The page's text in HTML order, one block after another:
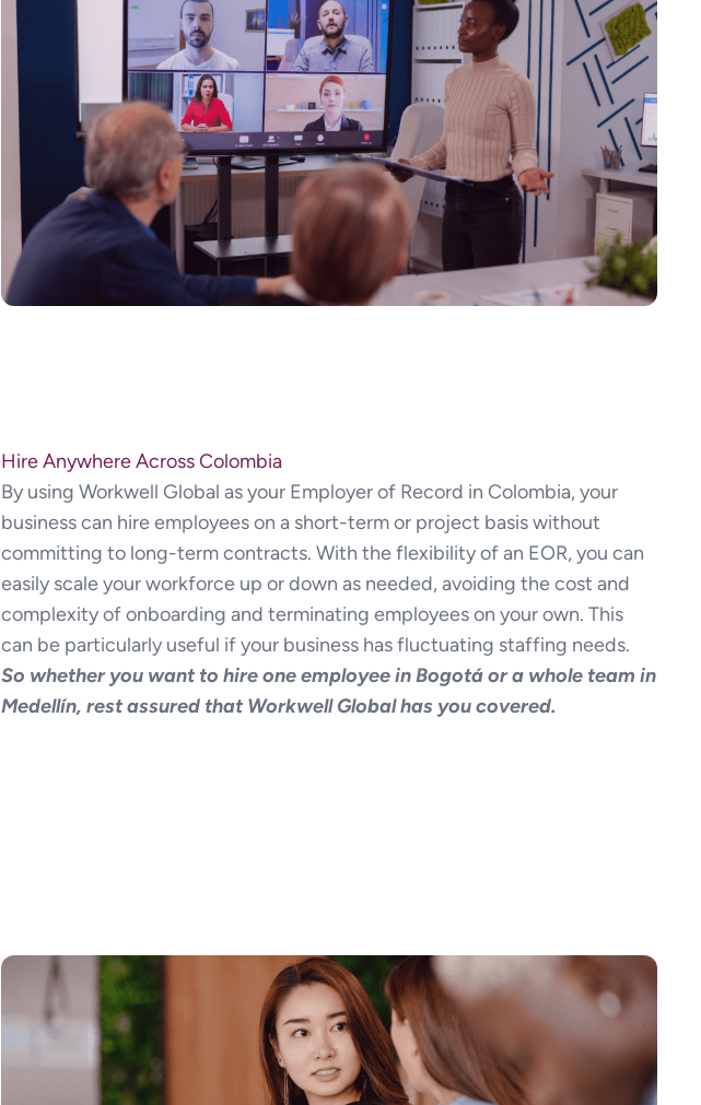
Hire Anywhere Across Colombia
By using Workwell Global as your Employer of Record in Colombia, your
business can hire employees on a short-term or project basis without
committing to long-term contracts. With the flexibility of an EOR, you can
easily scale your workforce up or down as needed, avoiding the cost and
complexity of onboarding and terminating employees on your own. This
can be particularly useful if your business has fluctuating staffing needs.
So whether you want to hire one employee in Bogotá or a whole team in
Medellín, rest assured that Workwell Global has you covered.